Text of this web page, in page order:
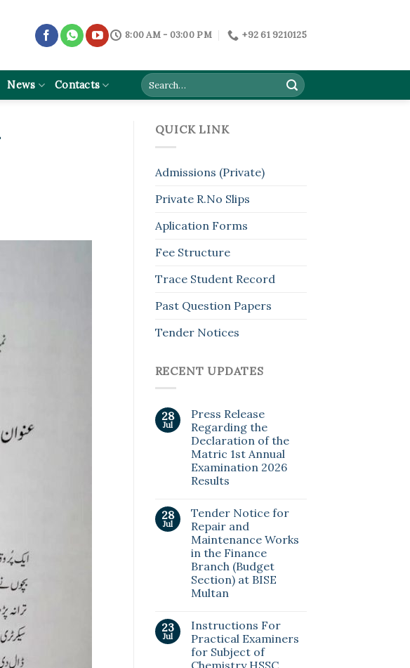
8:00 AM - 03:00 PM +92 61 9210125
News Contacts
QUICK LINK
Admissions (Private)
Private R.No Slips
Aplication Forms
Fee Structure
Trace Student Record
Past Question Papers
Tender Notices
RECENT UPDATES
28
Jul
Press Release
Regarding the
Declaration of the
Matric 1st Annual
Examination 2026
Results
28
Jul
Tender Notice for
Repair and
Maintenance Works
in the Finance
Branch (Budget
Section) at BISE
Multan
23
Jul
Instructions For
Practical Examiners
for Subject of